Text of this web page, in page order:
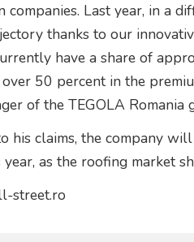
companies. Last year, in a
thanks to our
have a share of
50 percent in the
of the TEGOLA Romania
his claims, the company
as the roofing market
street.ro